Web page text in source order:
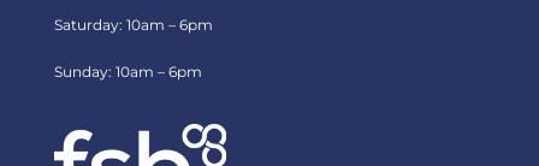
Saturday: 10am – 6pm
Sunday: 10am – 6pm